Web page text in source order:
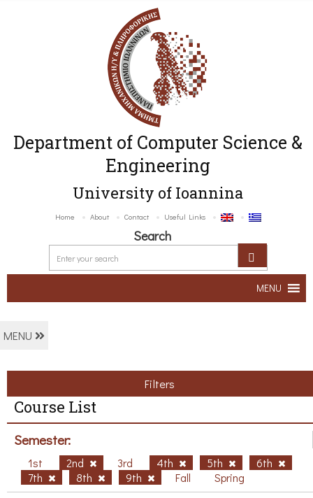
Department of Computer Science &
Engineering
University of Ioannina
Home About Contact Useful Links
Search
MENU
MENU
Filters
Course List
Semester:
1st 2nd 3rd 4th 5th
6th
7th
8th 9th Fall Spring